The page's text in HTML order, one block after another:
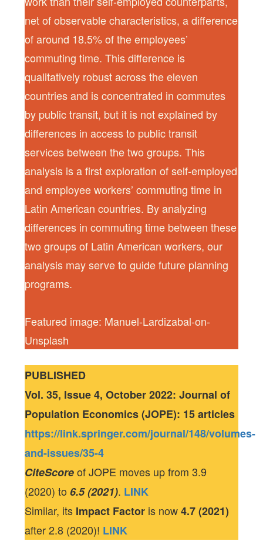
net of observable characteristics, a difference
of around 18.5% of the employees’
commuting time. This difference is
qualitatively robust across the eleven
countries and is concentrated in commutes
by public transit, but it is not explained by
differences in access to public transit
services between the two groups. This
analysis is a first exploration of self-employed
and employee workers’ commuting time in
Latin American countries. By analyzing
differences in commuting time between these
two groups of Latin American workers, our
analysis may serve to guide future planning
programs.
Featured image: Manuel-Lardizabal-on-
Unsplash
PUBLISHED
Vol. 35, Issue 4, October 2022: Journal of
Population Economics (JOPE): 15 articles
https://link.springer.com/journal/148/volumes-
and-issues/35-4
CiteScoreof JOPE moves up from 3.9
(2020) to6.5 (2021). LINK
Similar, its Impact Factor is now4.7 (2021)
after 2.8 (2020)! LINK